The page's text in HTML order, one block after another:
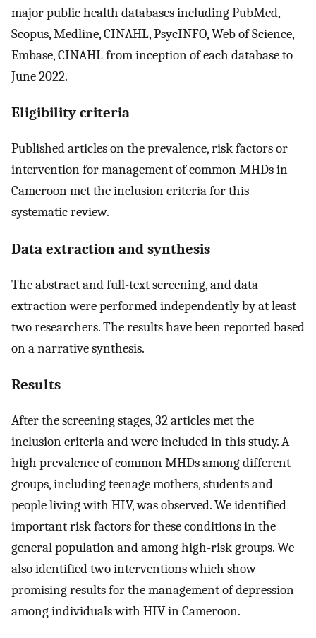
major public health databases including PubMed,
Scopus, Medline, CINAHL, PsycINFO, Web of Science,
Embase, CINAHL from inception of each database to
June 2022.
Eligibility criteria
Published articles on the prevalence, risk factors or
intervention for management of common MHDs in
Cameroon met the inclusion criteria for this
systematic review.
Data extraction and synthesis
The abstract and full-text screening, and data
extraction were performed independently by at least
two researchers. The results have been reported based
on a narrative synthesis.
Results
After the screening stages, 32 articles met the
inclusion criteria and were included in this study. A
high prevalence of common MHDs among different
groups, including teenage mothers, students and
people living with HIV, was observed. We identified
important risk factors for these conditions in the
general population and among high-risk groups. We
also identified two interventions which show
promising results for the management of depression
among individuals with HIV in Cameroon.